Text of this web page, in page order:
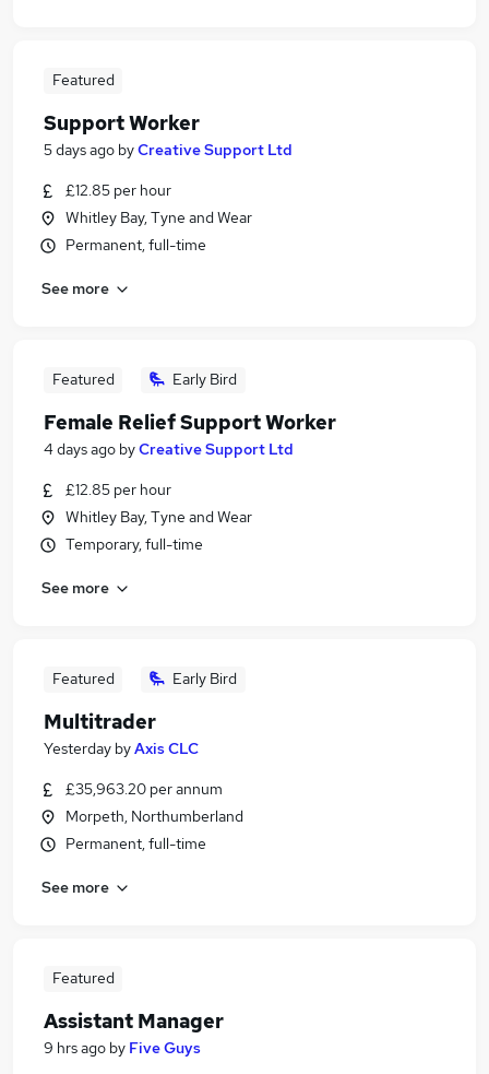
Featured
Support Worker
5 days ago byCreative Support Ltd
£12.85 per hour
Whitley Bay, Tyne and Wear
Permanent, full-time
See more
Featured Early Bird
Female Relief Support Worker
4 days ago byCreative Support Ltd
£12.85 per hour
Whitley Bay, Tyne and Wear
Temporary, full-time
See more
Featured Early Bird
Multitrader
Yesterday byAxis CLC
£35,963.20 per annum
Morpeth, Northumberland
Permanent, full-time
See more
Featured
Assistant Manager
9 hrs ago by Five Guys